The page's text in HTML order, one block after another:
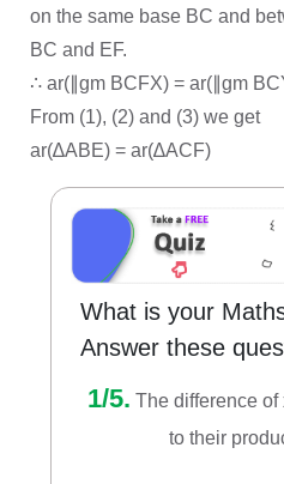
on the same base BC and
BC and EF.
∴ ar(∥gm BCFX) = ar(∥gm
From (1), (2) and (3) we get
ar(∆ABE) = ar(∆ACF)
What is your
Answer these
1/5. The difference of
to their